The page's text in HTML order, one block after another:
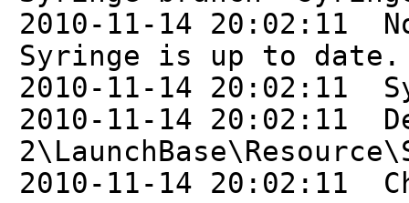
2010-11-14 20:02:11
Syringe is up to
2010-11-14
2010-11-14 20:02:11
2010-11-14 20:02:11